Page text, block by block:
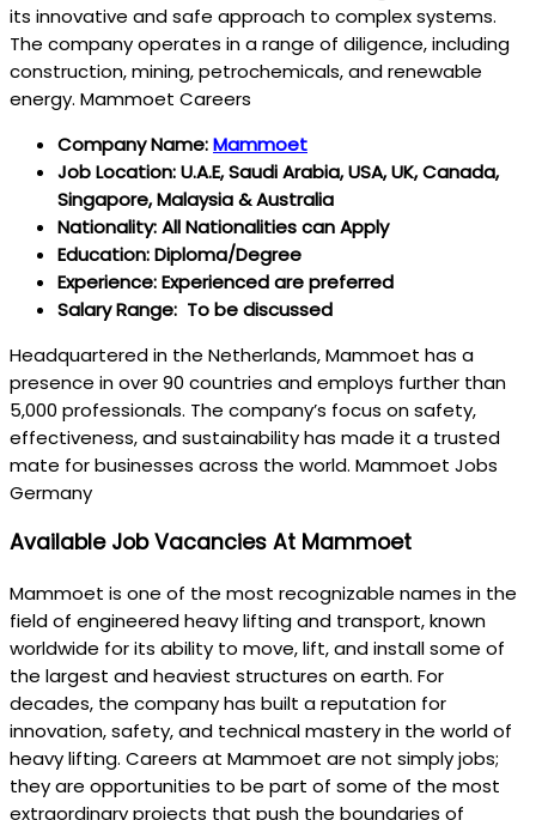
its innovative and safe approach to complex systems.
The company operates in a range of diligence, including
construction, mining, petrochemicals, and renewable
energy. Mammoet Careers
Company Name:Mammoet
Job Location: U.A.E, Saudi Arabia, USA, UK, Canada,
Singapore, Malaysia & Australia
Nationality: All Nationalities can Apply
Education: Diploma/Degree
Experience: Experienced are preferred
Salary Range: To be discussed
Headquartered in the Netherlands, Mammoet has a
presence in over 90 countries and employs further than
5,000 professionals. The company’s focus on safety,
effectiveness, and sustainability has made it a trusted
mate for businesses across the world. Mammoet Jobs
Germany
Available Job Vacancies At Mammoet
Mammoet is one of the most recognizable names in the
field of engineered heavy lifting and transport, known
worldwide for its ability to move, lift, and install some of
the largest and heaviest structures on earth. For
decades, the company has built a reputation for
innovation, safety, and technical mastery in the world of
heavy lifting. Careers at Mammoet are not simply jobs;
they are opportunities to be part of some of the most
extraordinary projects that push the boundaries of